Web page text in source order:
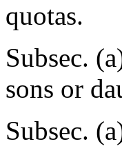
quotas.
Subsec.
sons or
Subsec.